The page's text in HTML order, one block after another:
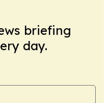
briefing
day.